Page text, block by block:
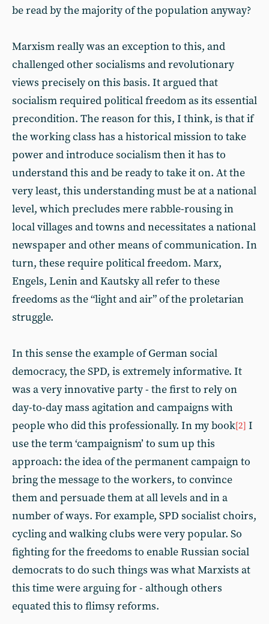
be read by the majority of the population anyway?
Marxism really was an exception to this, and
challenged other socialisms and revolutionary
views precisely on this basis. It argued that
socialism required political freedom as its essential
precondition. The reason for this, I think, is that if
the working class has a historical mission to take
power and introduce socialism then it has to
understand this and be ready to take it on. At the
very least, this understanding must be at a national
level, which precludes mere rabble-rousing in
local villages and towns and necessitates a national
newspaper and other means of communication. In
turn, these require political freedom. Marx,
Engels, Lenin and Kautsky all refer to these
freedoms as the “light and air” of the proletarian
struggle.
In this sense the example of German social
democracy, the SPD, is extremely informative. It
was a very innovative party - the first to rely on
day-to-day mass agitation and campaigns with
people who did this professionally. In my book[2] I
use the term ‘campaignism’ to sum up this
approach: the idea of the permanent campaign to
bring the message to the workers, to convince
them and persuade them at all levels and in a
number of ways. For example, SPD socialist choirs,
cycling and walking clubs were very popular. So
fighting for the freedoms to enable Russian social
democrats to do such things was what Marxists at
this time were arguing for - although others
equated this to flimsy reforms.